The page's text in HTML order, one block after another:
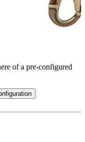
of a pre-configured